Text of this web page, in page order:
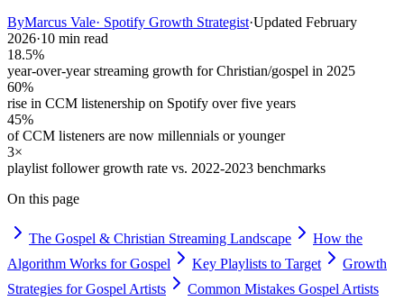
ByMarcus Vale· Spotify Growth Strategist·Updated February
2026·10 min read
18.5%
year-over-year streaming growth for Christian/gospel in 2025
60%
rise in CCM listenership on Spotify over five years
45%
of CCM listeners are now millennials or younger
3×
playlist follower growth rate vs. 2022-2023 benchmarks
On this page
The Gospel & Christian Streaming Landscape
How the
Algorithm Works for Gospel
Key Playlists to Target
Growth
Strategies for Gospel Artists
Common Mistakes Gospel Artists